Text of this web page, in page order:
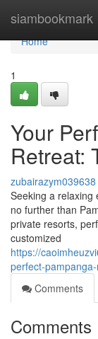
siambookmark
Home
Home
1
Your
Retreat:
zubairazym039638
Seeking a relaxing
no further than
private resorts,
customized
https://
perfect-
Comments
Comments